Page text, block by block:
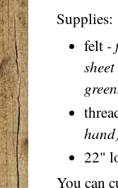
Supplies:
felt -
22"
You can